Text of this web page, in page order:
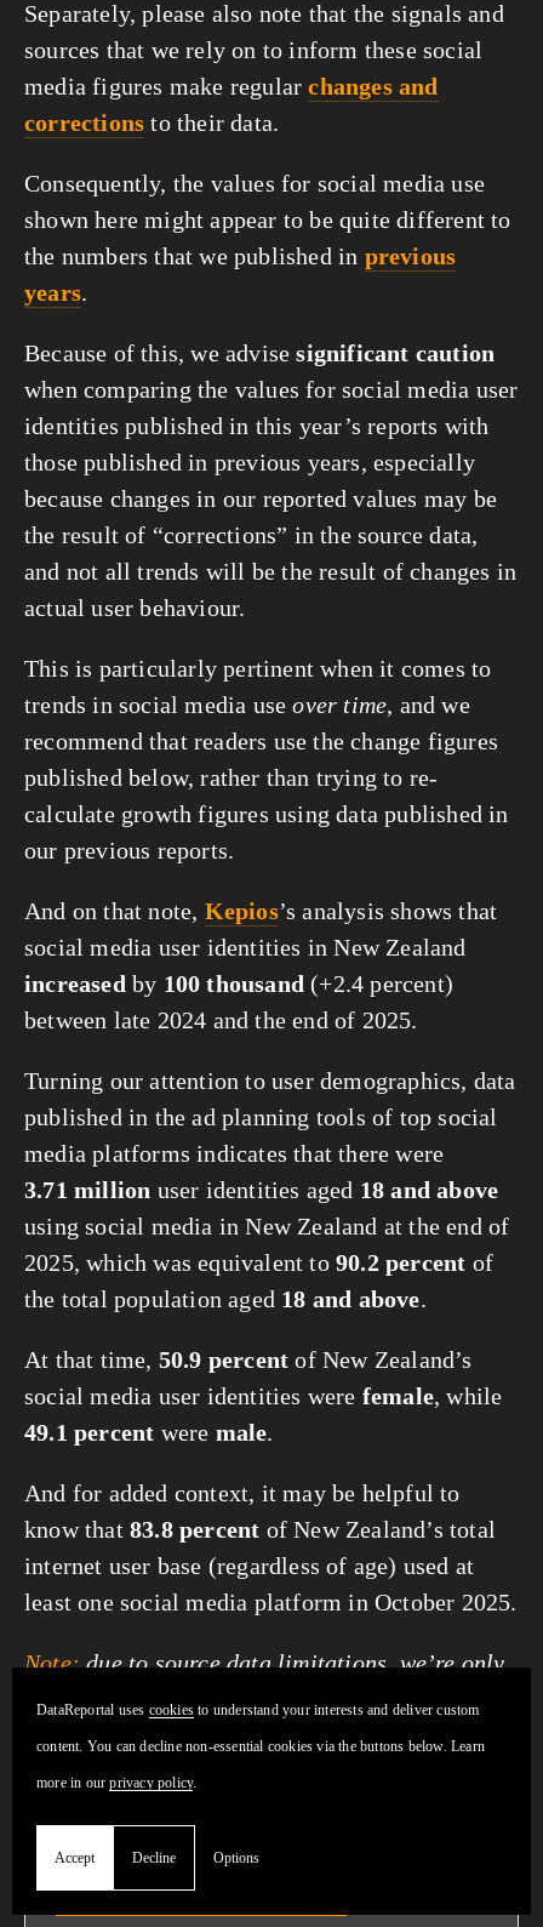
DataReportal uses cookies to understand your interests and deliver custom
content. You can decline non-essential cookies via the buttons below. Learn
more in our privacy policy.
Accept Decline Options
Separately, please also note that the signals and
sources that we rely on to inform these social
media figures make regularchanges and
corrections to their data.
Consequently, the values for social media use
shown here might appear to be quite different to
the numbers that we published in previous
years.
Because of this, we advisesignificant caution
when comparing the values for social media user
identities published in this year’s reports with
those published in previous years, especially
because changes in our reported values may be
the result of “corrections” in the source data,
and not all trends will be the result of changes in
actual user behaviour.
This is particularly pertinent when it comes to
trends in social media useover time, and we
recommend that readers use the change figures
published below, rather than trying to re-
calculate growth figures using data published in
our previous reports.
And on that note, Kepios’s analysis shows that
social media user identities in New Zealand
increased by 100 thousand (+2.4 percent)
between late 2024 and the end of 2025.
Turning our attention to user demographics, data
published in the ad planning tools of top social
media platforms indicates that there were
3.71 million user identities aged 18 and above
using social media in New Zealand at the end of
2025, which was equivalent to 90.2 percent of
the total population aged 18 and above.
At that time, 50.9 percent of New Zealand’s
social media user identities were female, while
49.1 percent were male.
And for added context, it may be helpful to
know that 83.8 percent of New Zealand’s total
internet user base (regardless of age) used at
least one social media platform in October 2025.
Note:due to source data limitations, we’re only
able to report gender data for “female” and
“male”.
Get fresh insights:our handy